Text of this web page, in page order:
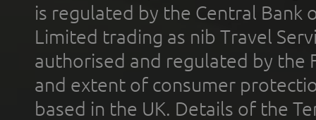
is regulated by the Central Bank
Limited trading as nib Travel
authorised and regulated by the
and extent of consumer
based in the UK. Details of the